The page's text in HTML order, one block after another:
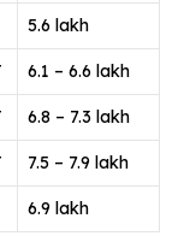
₹5.6 lakh
₹6.1 – ₹6.6 lakh
₹6.8 – ₹7.3 lakh
₹7.5 – ₹7.9 lakh
₹6.9 lakh